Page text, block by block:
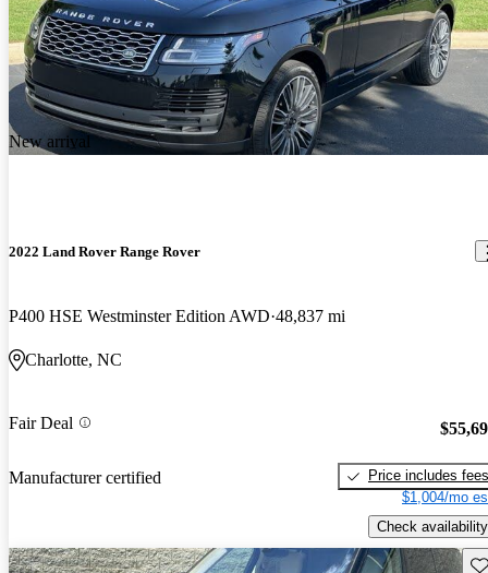
New arrival
2022 Land Rover Range Rover
P400 HSE Westminster Edition AWD 48,837 mi
Charlotte, NC
Fair Deal
Manufacturer certified
Price includes fees
$1,004/mo
Check availability